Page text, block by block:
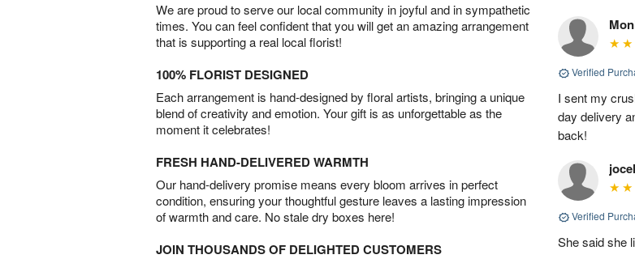
We are proud to serve our local community in joyful and in sympathetic
times. You can feel confident that you will get an amazing arrangement
that is supporting a real local florist!
100% FLORIST DESIGNED
Each arrangement is hand-designed by floral artists, bringing a unique
blend of creativity and emotion. Your gift is as unforgettable as the
moment it celebrates!
FRESH HAND-DELIVERED WARMTH
Our hand-delivery promise means every bloom arrives in perfect
condition, ensuring your thoughtful gesture leaves a lasting impression
of warmth and care. No stale dry boxes here!
JOIN THOUSANDS OF DELIGHTED CUSTOMERS
Verified
I sent my
day delivery
back!
Verified
She said she